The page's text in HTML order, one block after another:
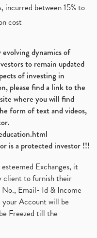
Cement, Apollo (1)
Taco Bell,
Ipo (1)
Latest Ipo (1)
In India
(1)
Does Grey Market (1)
India, Sony Pic (1)
Dividend, Sha (1)
Funds Work,
Pli Scheme, Wh
incurred between 15% to
cost
dynamics of
to remain updated
of investing in
please find a link to the
where you will find
form of text and videos,
is a protected investor !!!
Exchanges, it
client to furnish their
Email- Id & Income
Account will be
Freezed till the